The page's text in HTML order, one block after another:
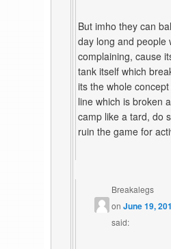
But imho they can
day long and people
complaining, cause
tank itself which
its the whole
line which is broken
camp like a tard, do
ruin the game for
Breakalegs
onJune 19,
said: